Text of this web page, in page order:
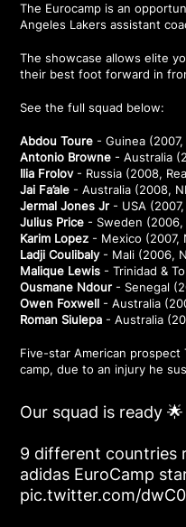
The Eurocamp is an
Angeles Lakers assistant
The showcase allows elite
their best foot forward in
See the full squad below:
Abdou Toure - Guinea
Antonio Browne - Australia
Ilia Frolov- Russia (2008,
Jai Fa’ale - Australia (2008,
Jermal Jones Jr - USA
Julius Price - Sweden (2006,
Karim Lopez - Mexico (2007,
Ladji Coulibaly- Mali (2006,
Malique Lewis - Trinidad &
Ousmane Ndour - Senegal
Owen Foxwell - Australia
Roman Siulepa - Australia
Five-star American prospect
camp, due to an injury he
Our squad is ready 🌟
9 different countries
adidas EuroCamp
pic.twitter.com/